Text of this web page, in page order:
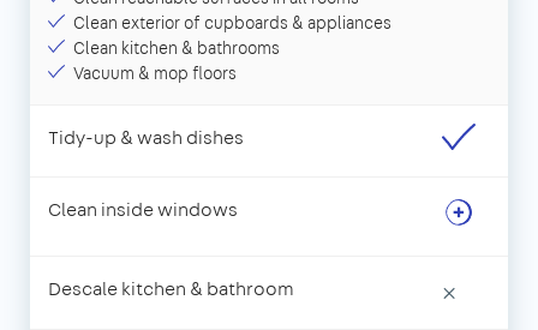
Clean exterior of cupboards & appliances
Clean kitchen & bathrooms
Vacuum & mop floors
Tidy-up & wash dishes
Clean inside windows
Descale kitchen & bathroom ×